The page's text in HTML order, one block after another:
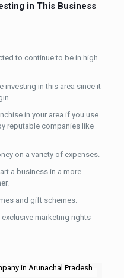
in This Business
to continue to be in high
investing in this area since it
in your area if you use
reputable companies like
on a variety of expenses.
a business in a more
and gift schemes.
marketing rights